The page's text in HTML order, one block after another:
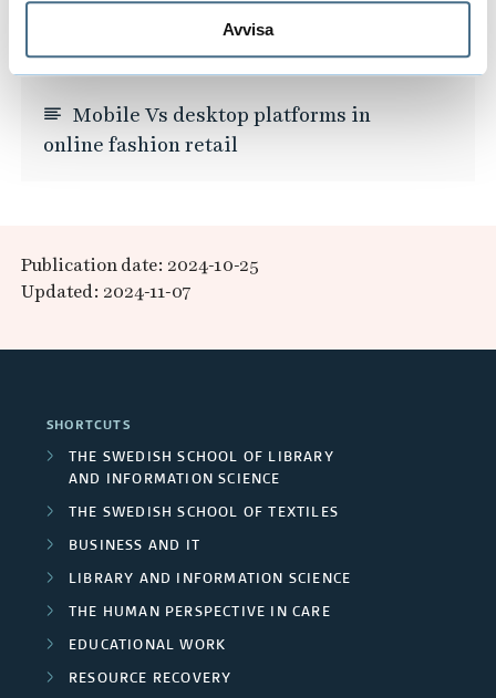
Avvisa
accessory.
Mobile Vs desktop platforms in
online fashion retail
Publication date: 2024-10-25
Updated: 2024-11-07
SHORTCUTS
THE SWEDISH SCHOOL OF LIBRARY
AND INFORMATION SCIENCE
THE SWEDISH SCHOOL OF TEXTILES
BUSINESS AND IT
LIBRARY AND INFORMATION SCIENCE
THE HUMAN PERSPECTIVE IN CARE
EDUCATIONAL WORK
RESOURCE RECOVERY